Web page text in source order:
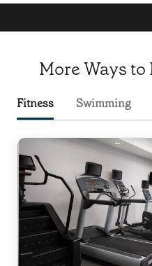
More Ways
Fitness Swimming